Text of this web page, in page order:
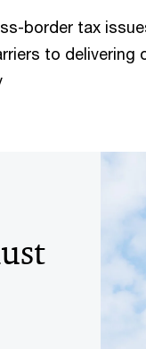
border tax
to delivering